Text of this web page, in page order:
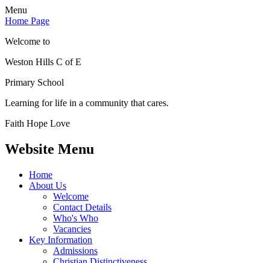
Menu
Home Page
Welcome to
Weston Hills C of E
Primary School
Learning for life in a community that cares.
Faith Hope Love
Website Menu
Home
About Us
Welcome
Contact Details
Who's Who
Vacancies
Key Information
Admissions